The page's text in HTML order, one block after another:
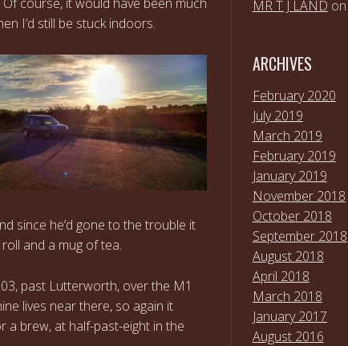
I’d still be stuck indoors.
since he’d gone to the trouble it
and a mug of tea.
past Lutterworth, over the M1
lives near there, so again it
a brew, at half-past-eight in the
MR T J LAND on
ARCHIVES
February 2020
July 2019
March 2019
February 2019
January 2019
November 2018
October 2018
September 2018
August 2018
April 2018
March 2018
January 2017
August 2016